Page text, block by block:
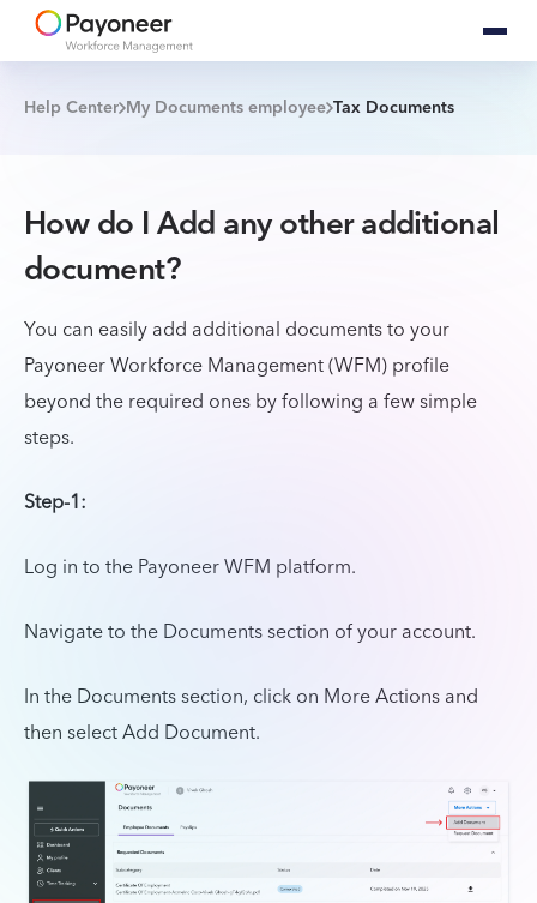
Help Center My Documents employee Tax Documents
How do I Add any other additional
document?
You can easily add additional documents to your
Payoneer Workforce Management (WFM) profile
beyond the required ones by following a few simple
steps.
Step-1:
Log in to the Payoneer WFM platform.
Navigate to the Documents section of your account.
In the Documents section, click on More Actions and
then select Add Document.